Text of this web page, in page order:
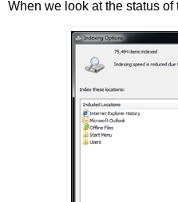
When we look at the status